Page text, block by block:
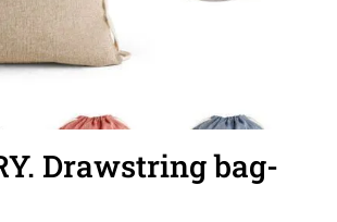
Drawstring bag-